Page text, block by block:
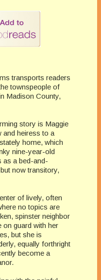
transports readers
townspeople of
Madison County,
story is Maggie
and heiress to a
home, which
nine-year-old
as a bed-and-
now transitory,
of lively, often
no topics are
spinster neighbor
on guard with her
but she is
equally forthright
become a